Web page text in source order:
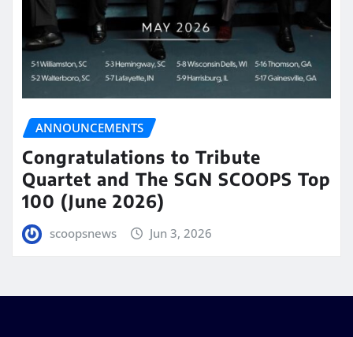
ANNOUNCEMENTS
Congratulations to Tribute
Quartet and The SGN SCOOPS Top
100 (June 2026)
scoopsnews Jun 3, 2026